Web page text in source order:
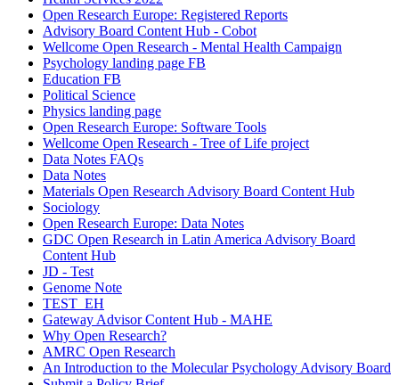
Open Research Europe: Registered Reports
Advisory Board Content Hub - Cobot
Wellcome Open Research - Mental Health Campaign
Psychology landing page FB
Education FB
Political Science
Physics landing page
Open Research Europe: Software Tools
Wellcome Open Research - Tree of Life project
Data Notes FAQs
Data Notes
Materials Open Research Advisory Board Content Hub
Sociology
Open Research Europe: Data Notes
GDC Open Research in Latin America Advisory Board
Content Hub
JD - Test
Genome Note
TEST_EH
Gateway Advisor Content Hub - MAHE
Why Open Research?
AMRC Open Research
An Introduction to the Molecular Psychology Advisory Board